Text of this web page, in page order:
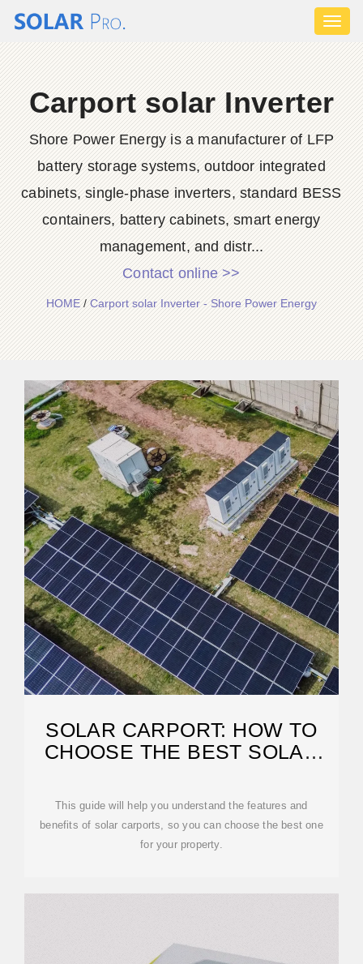
Carport solar Inverter
Shore Power Energy is a manufacturer of LFP
battery storage systems, outdoor integrated
cabinets, single-phase inverters, standard BESS
containers, battery cabinets, smart energy
management, and distr...
Contact online >>
HOME/Carport solar Inverter - Shore Power Energy
SOLAR CARPORT: HOW TO
CHOOSE THE BEST SOLAR
This guide will help you understand the features and
benefits of solar carports, so you can choose the best one
for your property.